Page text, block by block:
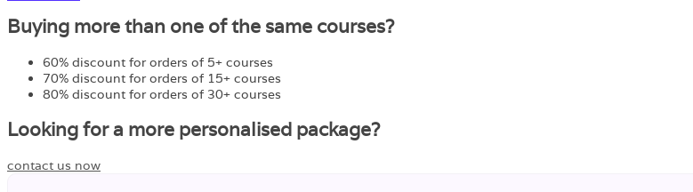
Buying more than one of the same courses?
60% discount for orders of 5+ courses
70% discount for orders of 15+ courses
80% discount for orders of 30+ courses
Looking for a more personalised package?
contact us now